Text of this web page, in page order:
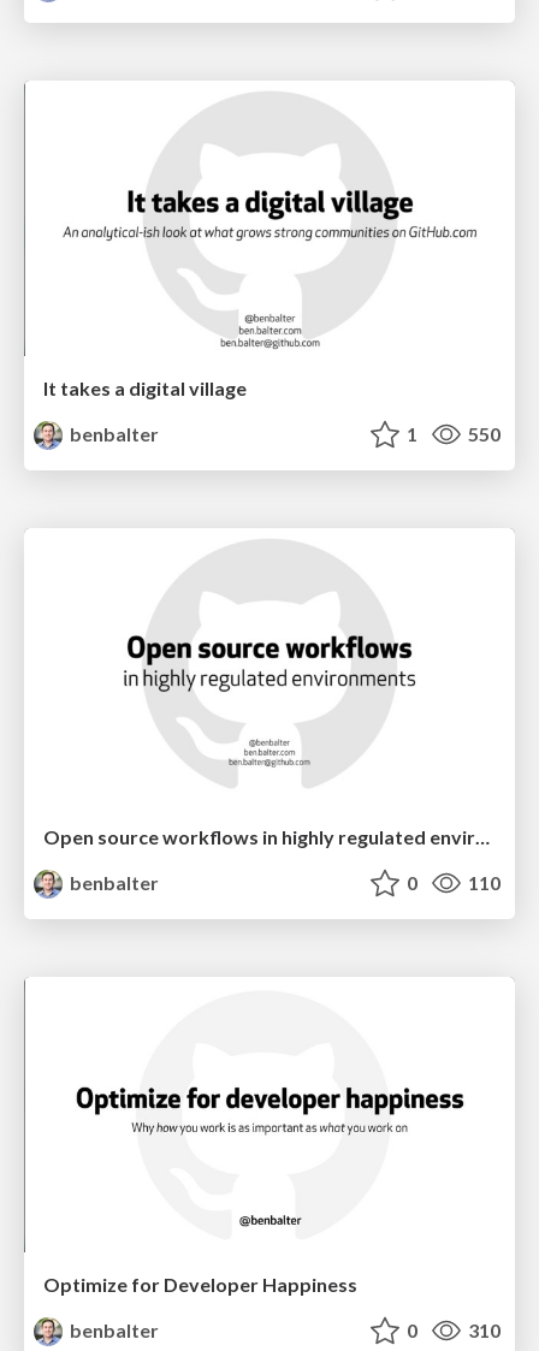
It takes a digital village
benbalter
1 550
Open source workflows in highly regulated environments
benbalter
0 110
Optimize for Developer Happiness
benbalter
0 310